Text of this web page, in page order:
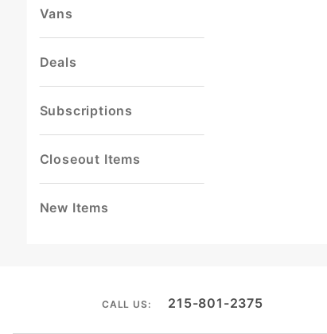
Vans
Deals
Subscriptions
Closeout Items
New Items
CALL US: 215-801-2375